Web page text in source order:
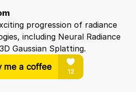
progression of radiance
including Neural Radiance
Gaussian Splatting.